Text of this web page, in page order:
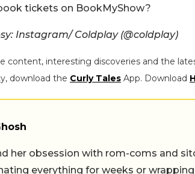
tickets on BookMyShow?
Instagram/ Coldplay (@coldplay)
content, interesting discoveries and the
download the Curly Tales App. Download
her obsession with rom-coms and
everything for weeks or